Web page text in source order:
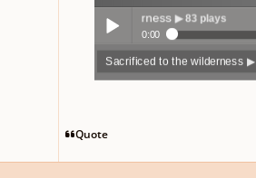
Play /
to the wilderness▶ 83 plays
0:00
Sacrificed to the wilderness ▶
Quote